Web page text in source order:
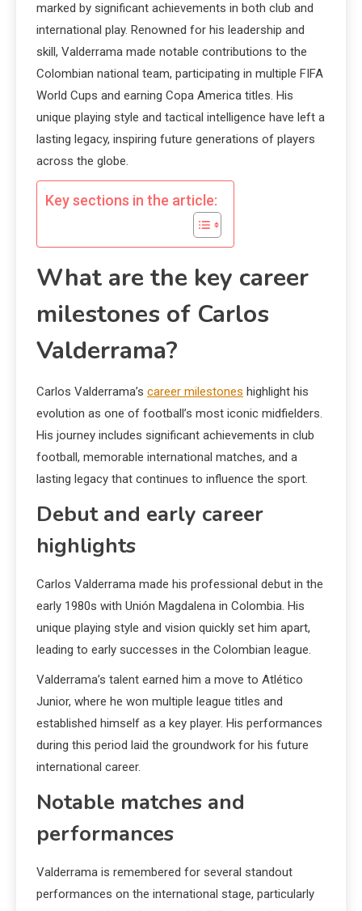
marked by significant achievements in both club and
international play. Renowned for his leadership and
skill, Valderrama made notable contributions to the
Colombian national team, participating in multiple FIFA
World Cups and earning Copa America titles. His
unique playing style and tactical intelligence have left a
lasting legacy, inspiring future generations of players
across the globe.
Key sections in the article:
What are the key career
milestones of Carlos
Valderrama?
Carlos Valderrama’s career milestones highlight his
evolution as one of football’s most iconic midfielders.
His journey includes significant achievements in club
football, memorable international matches, and a
lasting legacy that continues to influence the sport.
Debut and early career
highlights
Carlos Valderrama made his professional debut in the
early 1980s with Unión Magdalena in Colombia. His
unique playing style and vision quickly set him apart,
leading to early successes in the Colombian league.
Valderrama’s talent earned him a move to Atlético
Junior, where he won multiple league titles and
established himself as a key player. His performances
during this period laid the groundwork for his future
international career.
Notable matches and
performances
Valderrama is remembered for several standout
performances on the international stage, particularly